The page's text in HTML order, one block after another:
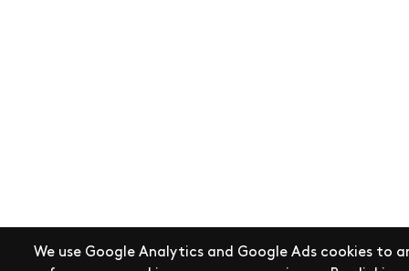
We use Google Analytics and Google Ads cookies to